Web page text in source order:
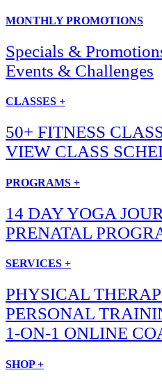
MONTHLY PROMOTIONS
Specials &
Events & Challenges
CLASSES +
50+ FITNESS
VIEW CLASS
PROGRAMS +
14 DAY YOGA
PRENATAL
SERVICES +
PHYSICAL
PERSONAL
1-ON-1 ONLINE
SHOP +